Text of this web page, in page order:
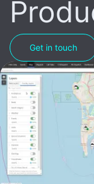
Get in touch